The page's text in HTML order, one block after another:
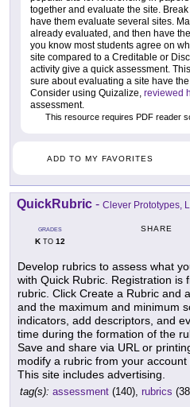
together and evaluate the site.
have them evaluate several sites.
already evaluated, and then have
you know most students agree on
site compared to a Creditable or
activity give a quick assessment.
sure about evaluating a site have
Consider using Quizalize, reviewed
assessment.
This resource requires PDF reader
ADD TO MY FAVORITES
QuickRubric - Clever Prototypes,
GRADES
KTO 12
SHARE
Develop rubrics to assess what
with Quick Rubric. Registration is
rubric. Click Create a Rubric and
and the maximum and minimum
indicators, add descriptors, and
time during the formation of the
Save and share via URL or
modify a rubric from your
This site includes advertising.
tag(s): assessment (140), rubrics